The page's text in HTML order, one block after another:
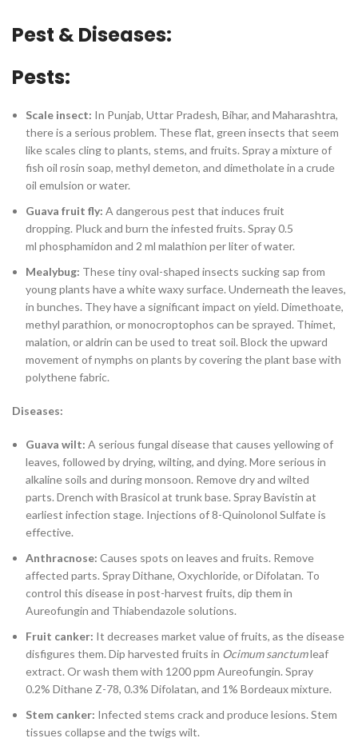
Pest & Diseases:
Pests:
Scale insect: In Punjab, Uttar Pradesh, Bihar, and Maharashtra,
there is a serious problem. These flat, green insects that seem
like scales cling to plants, stems, and fruits. Spray a mixture of
fish oil rosin soap, methyl demeton, and dimetholate in a crude
oil emulsion or water.
Guava fruit fly: A dangerous pest that induces fruit
dropping. Pluck and burn the infested fruits. Spray 0.5
ml phosphamidon and 2 ml malathion per liter of water.
Mealybug: These tiny oval-shaped insects sucking sap from
young plants have a white waxy surface. Underneath the leaves,
in bunches. They have a significant impact on yield. Dimethoate,
methyl parathion, or monocroptophos can be sprayed. Thimet,
malation, or aldrin can be used to treat soil. Block the upward
movement of nymphs on plants by covering the plant base with
polythene fabric.
Diseases:
Guava wilt: A serious fungal disease that causes yellowing of
leaves, followed by drying, wilting, and dying. More serious in
alkaline soils and during monsoon. Remove dry and wilted
parts. Drench with Brasicol at trunk base. Spray Bavistin at
earliest infection stage. Injections of 8-Quinolonol Sulfate is
effective.
Anthracnose: Causes spots on leaves and fruits. Remove
affected parts. Spray Dithane, Oxychloride, or Difolatan. To
control this disease in post-harvest fruits, dip them in
Aureofungin and Thiabendazole solutions.
Fruit canker: It decreases market value of fruits, as the disease
disfigures them. Dip harvested fruits in Ocimum sanctumleaf
extract. Or wash them with 1200 ppm Aureofungin. Spray
0.2% Dithane Z-78, 0.3% Difolatan, and 1% Bordeaux mixture.
Stem canker: Infected stems crack and produce lesions. Stem
tissues collapse and the twigs wilt.